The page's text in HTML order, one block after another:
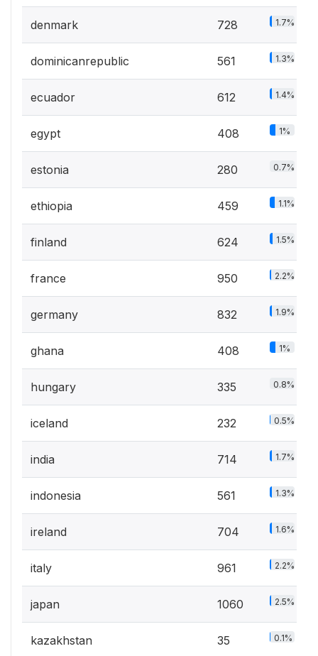
denmark 728 1.7%
dominicanrepublic 561 1.3%
ecuador 612 1.4%
egypt 408 1%
estonia 280 0.7%
ethiopia 459 1.1%
finland 624 1.5%
france 950 2.2%
germany 832 1.9%
ghana 408 1%
hungary 335 0.8%
iceland 232 0.5%
india 714 1.7%
indonesia 561 1.3%
ireland 704 1.6%
italy 961 2.2%
japan 1060 2.5%
kazakhstan 35 0.1%